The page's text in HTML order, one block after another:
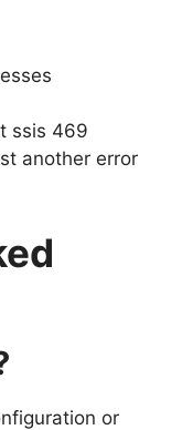
ssis 469
another error
or